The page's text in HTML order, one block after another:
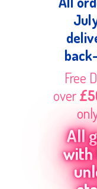
Free
over
All
with